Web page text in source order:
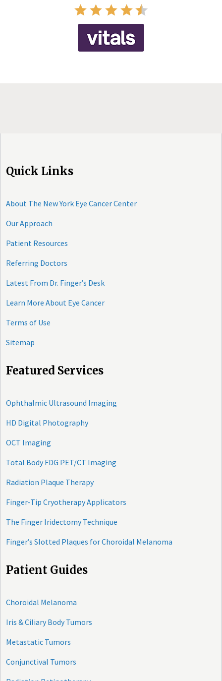
Quick Links
About The New York Eye Cancer Center
Our Approach
Patient Resources
Referring Doctors
Latest From Dr. Finger’s Desk
Learn More About Eye Cancer
Terms of Use
Sitemap
Featured Services
Ophthalmic Ultrasound Imaging
HD Digital Photography
OCT Imaging
Total Body FDG PET/CT Imaging
Radiation Plaque Therapy
Finger-Tip Cryotherapy Applicators
The Finger Iridectomy Technique
Finger’s Slotted Plaques for Choroidal Melanoma
Patient Guides
Choroidal Melanoma
Iris & Ciliary Body Tumors
Metastatic Tumors
Conjunctival Tumors